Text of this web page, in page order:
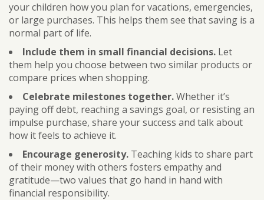
your children how you plan for vacations, emergencies,
or large purchases. This helps them see that saving is a
normal part of life.
Include them in small financial decisions. Let
them help you choose between two similar products or
compare prices when shopping.
Celebrate milestones together.Whether it’s
paying off debt, reaching a savings goal, or resisting an
impulse purchase, share your success and talk about
how it feels to achieve it.
Encourage generosity. Teaching kids to share part
of their money with others fosters empathy and
gratitude—two values that go hand in hand with
financial responsibility.